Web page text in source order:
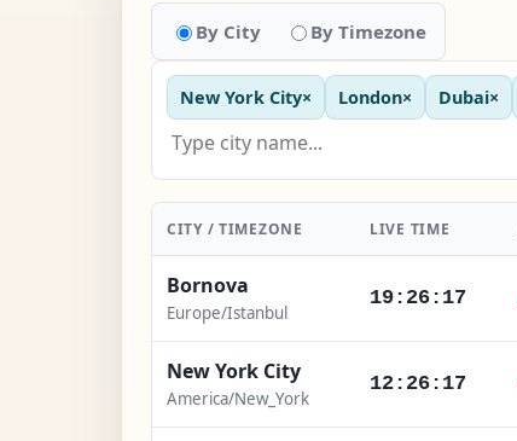
By City By Timezone
New York City× London× Dubai×
CITY / TIMEZONE LIVE TIME
Bornova
Europe/Istanbul
19:26:18
New York City
America/New_York
12:26:18